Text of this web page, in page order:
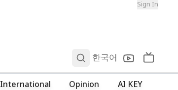
Sign In
한국어
International Opinion AI KEY